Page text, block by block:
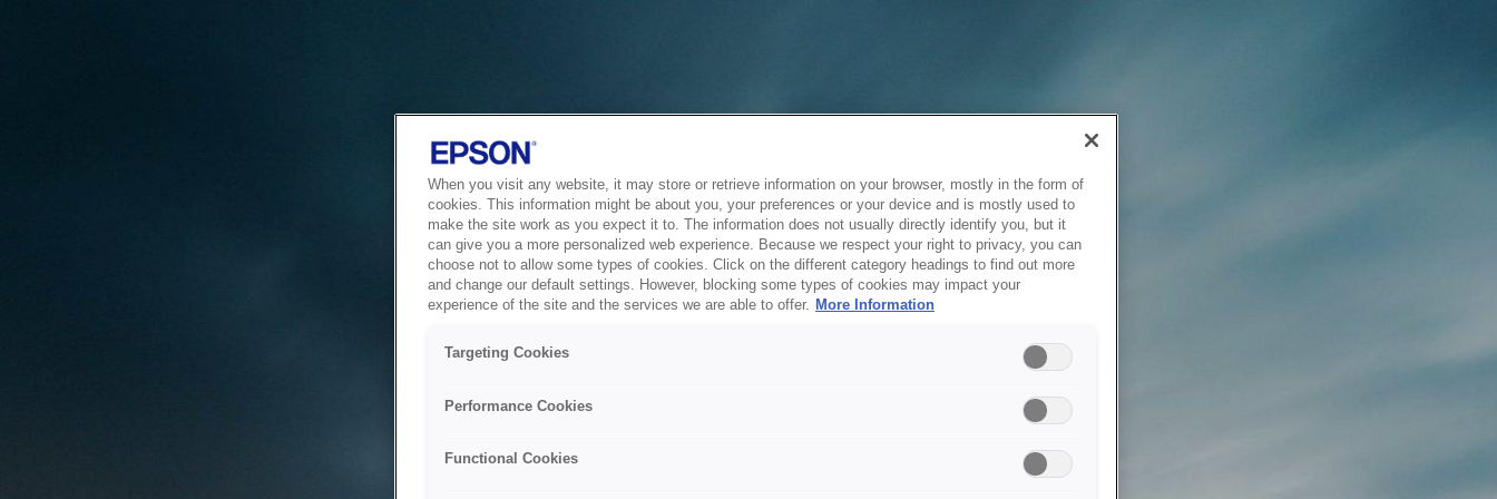
When you visit any website, it may store or retrieve information on your browser, mostly in the form of
cookies. This information might be about you, your preferences or your device and is mostly used to
make the site work as you expect it to. The information does not usually directly identify you, but it
can give you a more personalized web experience. Because we respect your right to privacy, you can
choose not to allow some types of cookies. Click on the different category headings to find out more
and change our default settings. However, blocking some types of cookies may impact your
experience of the site and the services we are able to offer. More Information
Targeting Cookies
Performance Cookies
Functional Cookies